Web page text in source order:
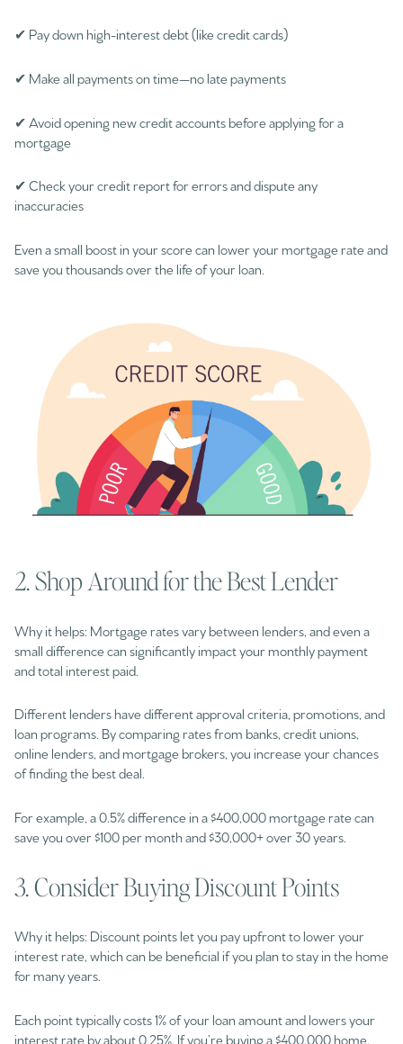
✔ Pay down high-interest debt (like credit cards)
✔ Make all payments on time—no late payments
✔ Avoid opening new credit accounts before applying for a
mortgage
✔ Check your credit report for errors and dispute any
inaccuracies
Even a small boost in your score can lower your mortgage rate and
save you thousands over the life of your loan.
2. Shop Around for the Best Lender
Why it helps: Mortgage rates vary between lenders, and even a
small difference can significantly impact your monthly payment
and total interest paid.
Different lenders have different approval criteria, promotions, and
loan programs. By comparing rates from banks, credit unions,
online lenders, and mortgage brokers, you increase your chances
of finding the best deal.
For example, a 0.5% difference in a $400,000 mortgage rate can
save you over $100 per month and $30,000+ over 30 years.
3. Consider Buying Discount Points
Why it helps: Discount points let you pay upfront to lower your
interest rate, which can be beneficial if you plan to stay in the home
for many years.
Each point typically costs 1% of your loan amount and lowers your
interest rate by about 0.25%. If you’re buying a $400,000 home,